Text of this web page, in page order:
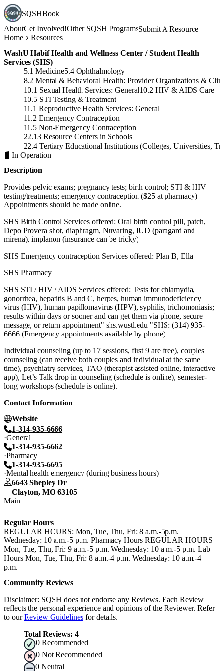
SQSHBook
AboutGet Involved!Other SQSH ProgramsSubmit A Resource
Home
Resources
WashU Habif Health and Wellness Center / Student Health
Services (SHS)
5.1 Medicine5.4 Ophthalmology
8.2 Mental & Behavioral Health: Provider Organizations &
10.1 Sexual Health Services: General10.2 HIV & AIDS Care
10.5 STI Testing & Treatment
11.1 Reproductive Health Services: General
11.2 Emergency Contraception
11.5 Non-Emergency Contraception
22.13 Resource Centers in Schools
22.4 Tertiary Educational Institutions (Colleges, Universities,
In Operation
Description
Provides pelvic exams; pregnancy tests; birth control; STI & HIV
testing/treatments; emergency contraception ($25 at pharmacy)
Appointments should be made online.
SHS Birth Control Services offered: Oral birth control pill, patch,
Depo Provera shot, diaphragm, Nuvaring, IUD (paragard and
mirena), implanon (insurance can be tricky)
SHS Emergency contraception Services offered: Plan B, Ella
SHS Pharmacy
SHS STI / HIV / AIDS Services offered: Tests for chlamydia,
gonorrhea, hepatitis B and C, herpes, human immunodeficiency
virus (HIV), human papillomavirus (HPV), syphilis, trichomoniasis;
results within days or sooner and can get them via phone, secure
message, or return appointment" shs.wustl.edu "SHS: (314) 935-
6666 (Emergency appointments available by phone)
Individual counseling (up to 17 sessions, first 9 are free), couples
counseling (can receive both couples and individual at the same
time), psychiatry services, TAO (therapist assisted online, interactive
app), Let’s Talk drop in counseling (schedule is online), semester-
long workshops (schedule is online).
Contact Information
Website
1-314-935-6666
General
1-314-935-6662
Pharmacy
1-314-935-6695
Mental health emergency (during business hours)
6643 Shepley Dr
Clayton, MO 63105
Main
Regular Hours
REGULAR HOURS: Mon, Tue, Thu, Fri: 8 a.m.-5p.m.
Wednesday: 10 a.m.-5 p.m. Pharmacy Hours REGULAR HOURS
Mon, Tue, Thu, Fri: 9 a.m.-5 p.m. Wednesday: 10 a.m.-5 p.m. Lab
Hours Mon, Tue, Thu, Fri: 8 a.m.-4 p.m. Wednesday: 10 a.m.-4
p.m.
Community Reviews
Disclaimer: SQSH does not endorse any Reviews. Each Review
reflects the personal experience and opinions of the Reviewer. Refer
to our Review Guidelines for details.
Total Reviews: 4
0 Recommended
0 Not Recommended
0 Neutral